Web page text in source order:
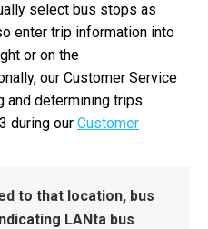
select bus stops as
enter trip information into
or on the
our Customer Service
and determining trips
during our Customer
to that location, bus
LANta bus